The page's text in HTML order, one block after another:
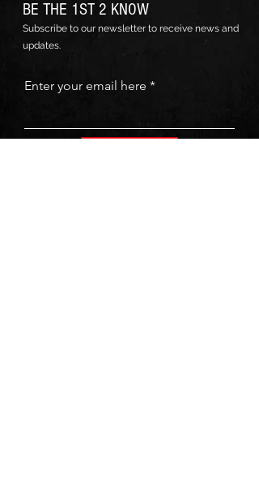
BE THE 1ST 2 KNOW
Subscribe to our newsletter to receive news and
updates.
Enter your email here